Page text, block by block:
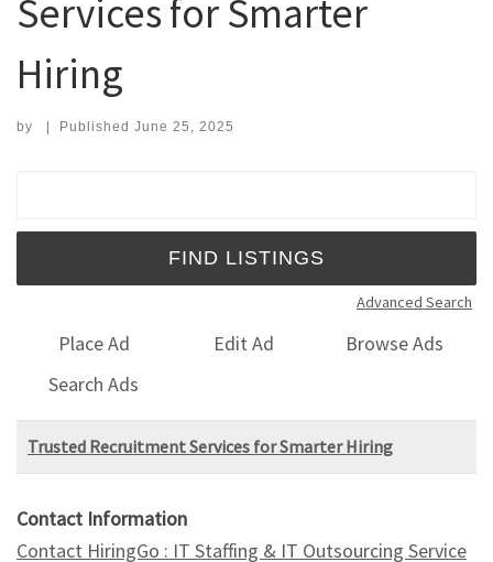
Services for Smarter
Hiring
by | Published June 25, 2025
Advanced Search
Place Ad Edit Ad
Browse Ads
Search Ads
Trusted Recruitment Services for Smarter Hiring
Contact Information
Contact HiringGo : IT Staffing & IT Outsourcing Service